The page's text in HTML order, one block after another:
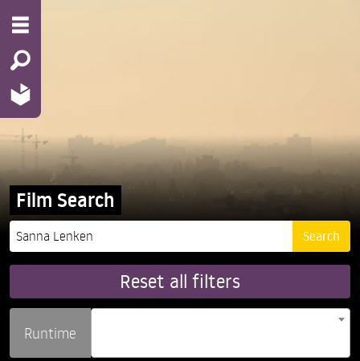
Film Search
Reset all filters
Runtime